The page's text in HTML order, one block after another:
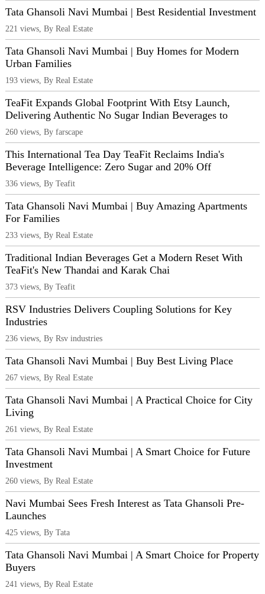
Tata Ghansoli Navi Mumbai | Best Residential Investment
221 views, By Real Estate
Tata Ghansoli Navi Mumbai | Buy Homes for Modern
Urban Families
193 views, By Real Estate
TeaFit Expands Global Footprint With Etsy Launch,
Delivering Authentic No Sugar Indian Beverages to
260 views, By farscape
This International Tea Day TeaFit Reclaims India's
Beverage Intelligence: Zero Sugar and 20% Off
336 views, By Teafit
Tata Ghansoli Navi Mumbai | Buy Amazing Apartments
For Families
233 views, By Real Estate
Traditional Indian Beverages Get a Modern Reset With
TeaFit's New Thandai and Karak Chai
373 views, By Teafit
RSV Industries Delivers Coupling Solutions for Key
Industries
236 views, By Rsv industries
Tata Ghansoli Navi Mumbai | Buy Best Living Place
267 views, By Real Estate
Tata Ghansoli Navi Mumbai | A Practical Choice for City
Living
261 views, By Real Estate
Tata Ghansoli Navi Mumbai | A Smart Choice for Future
Investment
260 views, By Real Estate
Navi Mumbai Sees Fresh Interest as Tata Ghansoli Pre-
Launches
425 views, By Tata
Tata Ghansoli Navi Mumbai | A Smart Choice for Property
Buyers
241 views, By Real Estate